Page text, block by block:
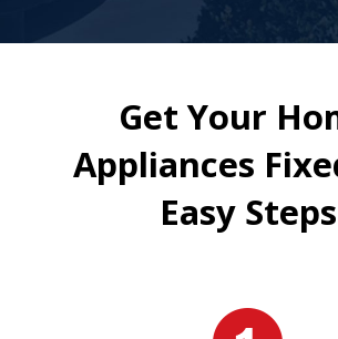
Get Your
Appliances
Easy Steps